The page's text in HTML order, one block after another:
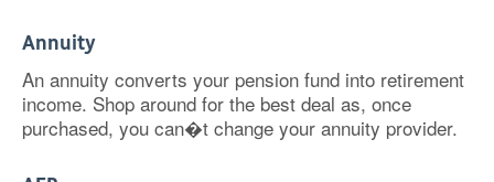
Annuity
An annuity converts your pension fund into retirement
income. Shop around for the best deal as, once
purchased, you can�t change your annuity provider.